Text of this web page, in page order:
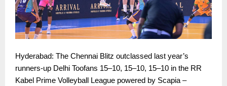
Hyderabad: The Chennai Blitz outclassed last year’s
runners-up Delhi Toofans 15–10, 15–10, 15–10 in the RR
Kabel Prime Volleyball League powered by Scapia –